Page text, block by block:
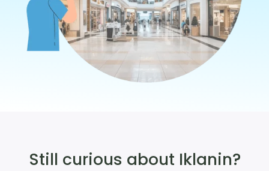
Still curious about Iklanin?